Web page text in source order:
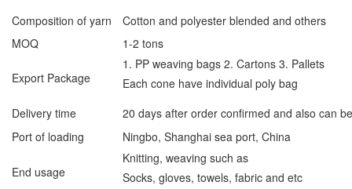
Composition of yarn
Cotton and polyester blended and others
MOQ
1-2 tons
Export Package
1. PP weaving bags 2. Cartons 3. Pallets
Each cone have individual poly bag
Delivery time
20 days after order confirmed and also can
Port of loading
Ningbo, Shanghai sea port, China
End usage
Knitting, weaving such as
Socks, gloves, towels, fabric and etc